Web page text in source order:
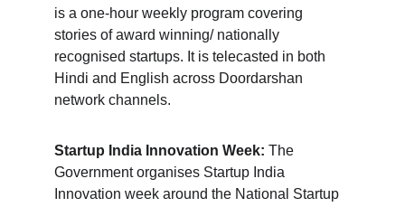
is a one-hour weekly program covering
stories of award winning/ nationally
recognised startups. It is telecasted in both
Hindi and English across Doordarshan
network channels.
Startup India Innovation Week: The
Government organises Startup India
Innovation week around the National Startup